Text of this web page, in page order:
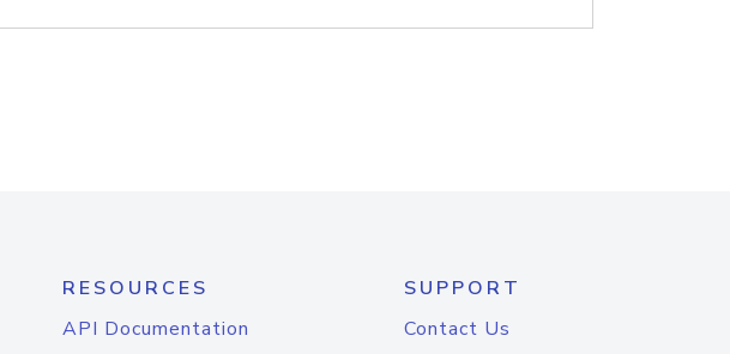
RESOURCES
API Documentation
SUPPORT
Contact Us